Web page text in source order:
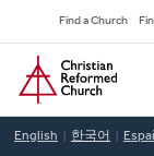
to
main
content
Find a Church
Home
English 한국어